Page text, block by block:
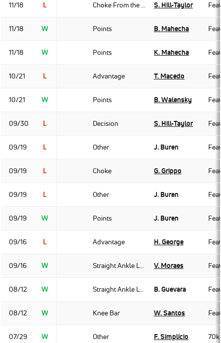
11/18 L Choke From the Back S. Hill-Taylor
11/18 W Points B. Mahecha
11/18 W Points K. Mahecha
10/21 L Advantage T. Macedo
10/21 W Points B. Walensky
09/30 L Decision S. Hill-Taylor
09/19 L Other J. Buren
09/19 L Choke G. Grippo
09/19 L Other J. Buren
09/19 W Points J. Buren
09/16 L Advantage H. George
09/16 W Straight Ankle Lock V. Moraes
08/12 W Straight Ankle Lock B. Guevara
08/12 W Knee Bar W. Santos
07/29 W Other F. Simplício